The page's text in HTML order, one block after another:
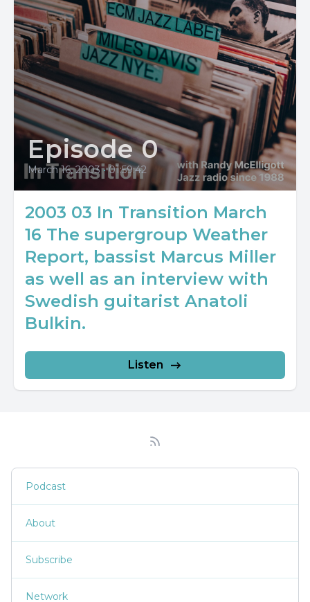
Episode 0
March 16, 2003 • 01:59:42
2003 03 In Transition March
16 The supergroup Weather
Report, bassist Marcus Miller
as well as an interview with
Swedish guitarist Anatoli
Bulkin.
Listen
Podcast
About
Subscribe
Network